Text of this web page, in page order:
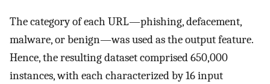
The category of each URL—phishing, defacement,
malware, or benign—was used as the output feature.
Hence, the resulting dataset comprised 650,000
instances, with each characterized by 16 input